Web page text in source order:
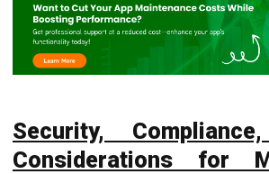
Security,
Considerations for